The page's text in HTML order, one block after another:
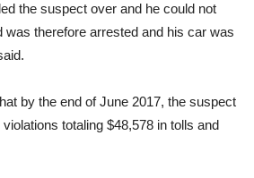
the suspect over and he could not
was therefore arrested and his car was
by the end of June 2017, the suspect
totaling $48,578 in tolls and